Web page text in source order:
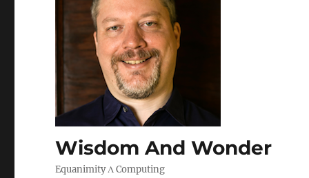
Wisdom And Wonder
Equanimity Λ Computing